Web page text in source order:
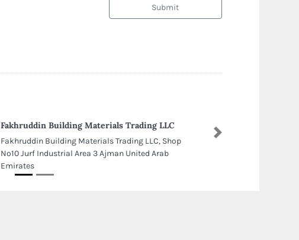
Submit
Fakhruddin Building Materials Trading LLC
Fakhruddin Building Materials Trading LLC, Shop
No10 Jurf Industrial Area 3 Ajman United Arab
Emirates
Next